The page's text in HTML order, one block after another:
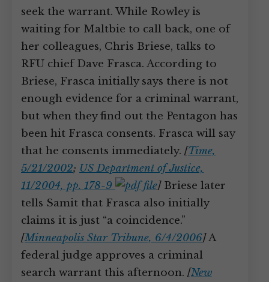
seek the warrant. While Rowley is
waiting for Maltbie to call back, one of
her colleagues, Chris Briese, talks to
RFU chief Dave Frasca. According to
Briese, Frasca initially says there is not
enough evidence for a criminal warrant,
but when they find out the Pentagon has
been hit Frasca consents. Frasca will say
that he consents immediately. [Time,
5/21/2002; US Department of Justice,
11/2004, pp. 178-9
]Briese later
tells Samit that Frasca also initially
claims it is just “a coincidence.”
[Minneapolis Star Tribune, 6/4/2006]A
federal judge approves a criminal
search warrant this afternoon. [New